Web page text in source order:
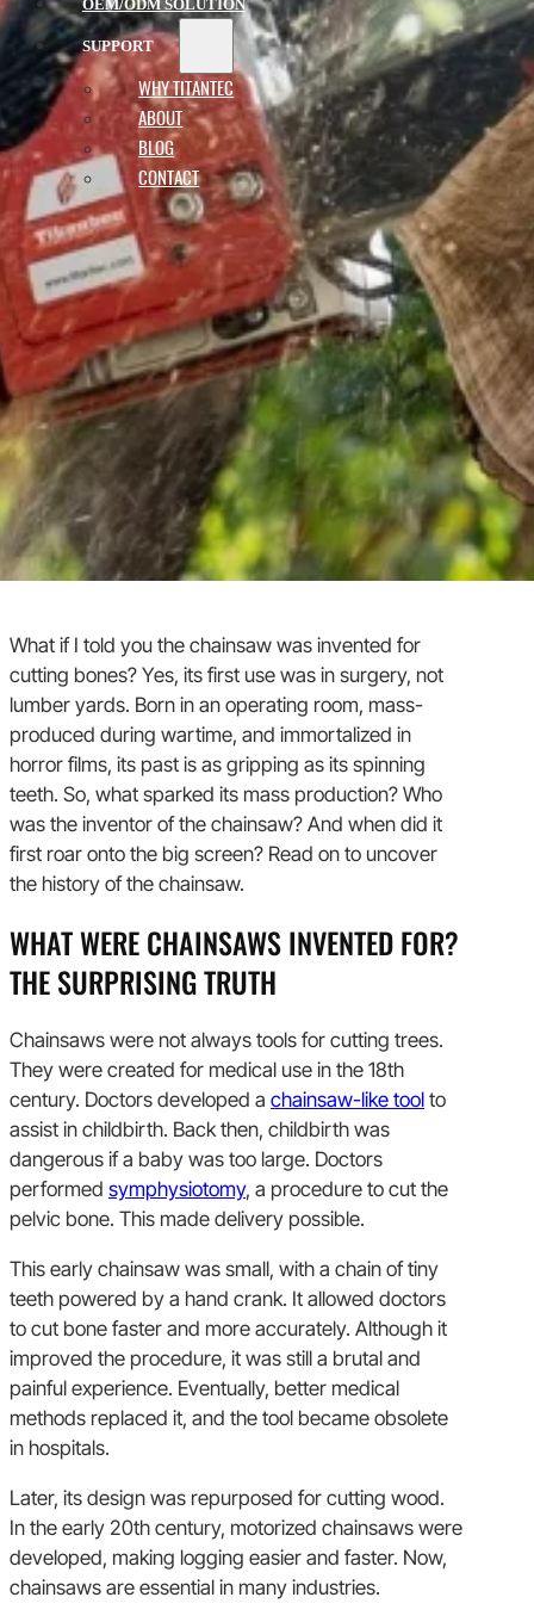
OEM/ODM SOLUTION
SUPPORT
WHY TITANTEC
ABOUT
BLOG
CONTACT
What if I told you the chainsaw was invented for
cutting bones? Yes, its first use was in surgery, not
lumber yards. Born in an operating room, mass-
produced during wartime, and immortalized in
horror films, its past is as gripping as its spinning
teeth. So, what sparked its mass production? Who
was the inventor of the chainsaw? And when did it
first roar onto the big screen? Read on to uncover
the history of the chainsaw.
WHAT WERE CHAINSAWS INVENTED FOR?
THE SURPRISING TRUTH
Chainsaws were not always tools for cutting trees.
They were created for medical use in the 18th
century. Doctors developed a chainsaw-like tool to
assist in childbirth. Back then, childbirth was
dangerous if a baby was too large. Doctors
performed symphysiotomy, a procedure to cut the
pelvic bone. This made delivery possible.
This early chainsaw was small, with a chain of tiny
teeth powered by a hand crank. It allowed doctors
to cut bone faster and more accurately. Although it
improved the procedure, it was still a brutal and
painful experience. Eventually, better medical
methods replaced it, and the tool became obsolete
in hospitals.
Later, its design was repurposed for cutting wood.
In the early 20th century, motorized chainsaws were
developed, making logging easier and faster. Now,
chainsaws are essential in many industries.